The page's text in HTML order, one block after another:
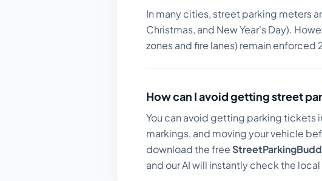
In many cities, street parking meters
Christmas, and New Year's Day).
zones and fire lanes) remain enforced
How can I avoid getting street
You can avoid getting parking tickets
markings, and moving your vehicle
download the free
and our AI will instantly check the